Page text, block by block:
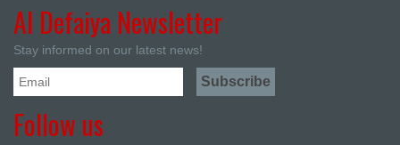
Al Defaiya Newsletter
Stay informed on our latest news!
Follow us